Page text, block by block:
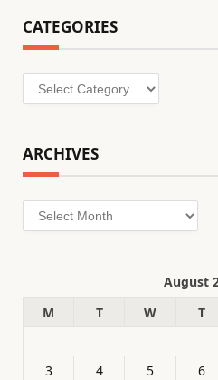
CATEGORIES
Categories
ARCHIVES
Archives
August
M
T W T
3
4 5 6